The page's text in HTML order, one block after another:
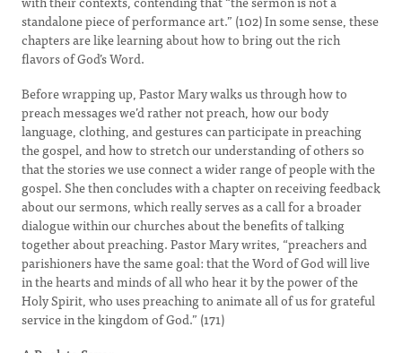
standalone piece of performance art.” (102) In some sense, these
chapters are like learning about how to bring out the rich
flavors of God’s Word.
Before wrapping up, Pastor Mary walks us through how to
preach messages we’d rather not preach, how our body
language, clothing, and gestures can participate in preaching
the gospel, and how to stretch our understanding of others so
that the stories we use connect a wider range of people with the
gospel. She then concludes with a chapter on receiving feedback
about our sermons, which really serves as a call for a broader
dialogue within our churches about the benefits of talking
together about preaching. Pastor Mary writes, “preachers and
parishioners have the same goal: that the Word of God will live
in the hearts and minds of all who hear it by the power of the
Holy Spirit, who uses preaching to animate all of us for grateful
service in the kingdom of God.” (171)